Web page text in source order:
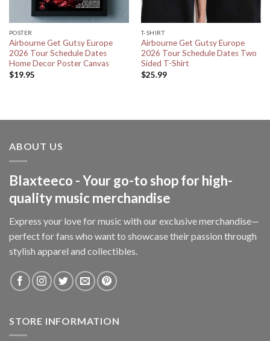
POSTER
Airbourne Get Gutsy Europe
2026 Tour Schedule Dates
Home Decor Poster Canvas
$19.95
T-SHIRT
Airbourne Get Gutsy Europe
2026 Tour Schedule Dates Two
Sided T-Shirt
$25.99
ABOUT US
Blaxteeco - Your go-to shop for high-
quality music merchandise
Express your love for music with our exclusive merchandise—
perfect for fans who want to showcase their passion through
stylish apparel and collectibles.
STORE INFORMATION